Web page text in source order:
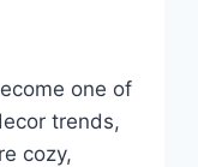
one of
trends,
cozy,